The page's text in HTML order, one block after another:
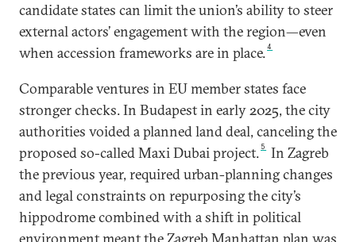
candidate states can limit the union’s ability to steer
external actors’ engagement with the region—even
when accession frameworks are in place.4
Comparable ventures in EU member states face
stronger checks. In Budapest in early 2025, the city
authorities voided a planned land deal, canceling the
proposed so-called Maxi Dubai project. 5
In Zagreb
the previous year, required urban-planning changes
and legal constraints on repurposing the city’s
hippodrome combined with a shift in political